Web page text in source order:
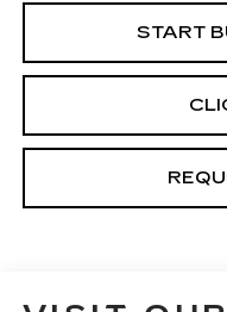
START